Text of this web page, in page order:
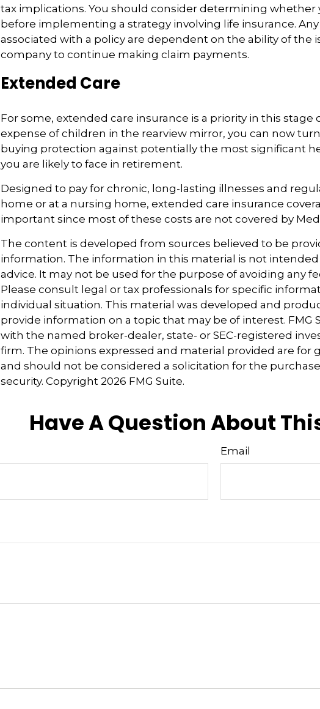
tax implications. You should consider determining whether
before implementing a strategy involving life insurance.
associated with a policy are dependent on the ability of the
company to continue making claim payments.
Extended Care
For some, extended care insurance is a priority in this stage
expense of children in the rearview mirror, you can now
buying protection against potentially the most significant
you are likely to face in retirement.
Designed to pay for chronic, long-lasting illnesses and
home or at a nursing home, extended care insurance
important since most of these costs are not covered by
The content is developed from sources believed to be
information. The information in this material is not intended
advice. It may not be used for the purpose of avoiding any
Please consult legal or tax professionals for specific
individual situation. This material was developed and
provide information on a topic that may be of interest. FMG
with the named broker-dealer, state- or SEC-registered
firm. The opinions expressed and material provided are for
and should not be considered a solicitation for the
security. Copyright 2026 FMG Suite.
Have A Question About
Email